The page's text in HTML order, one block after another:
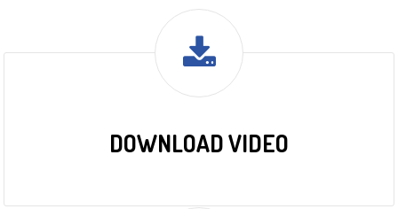
DOWNLOAD VIDEO